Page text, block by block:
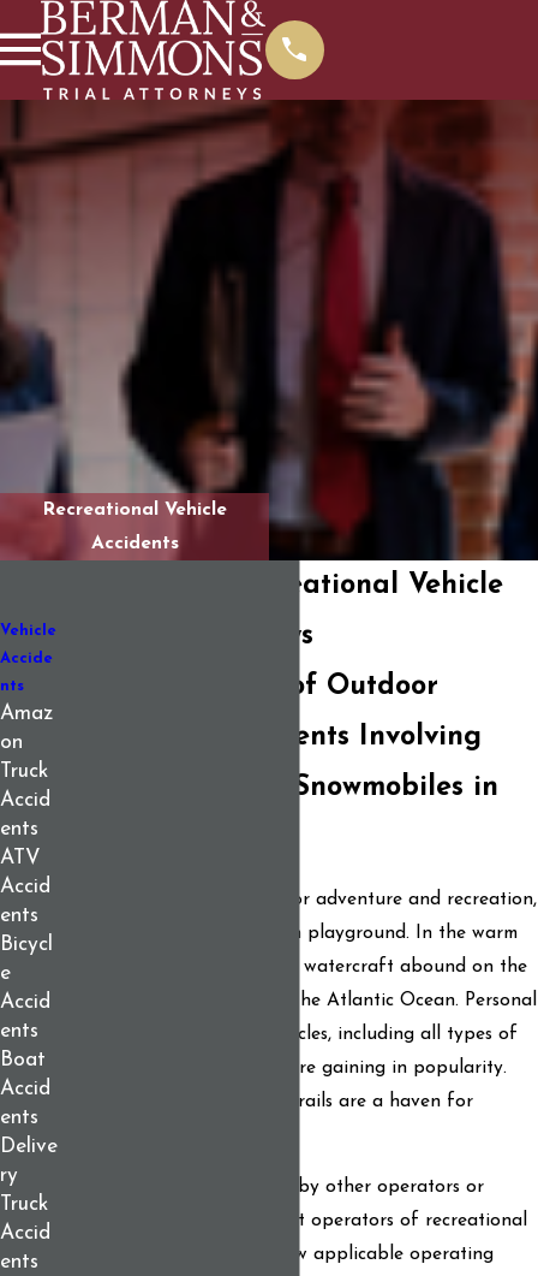
Recreational Vehicle
Accidents
Your Maine Recreational Vehicle
Accident Attorneys
The Rising Risks of Outdoor
Recreation: Accidents Involving
Boats, ATVs, and Snowmobiles in
For people who love outdoor adventure and recreation,
Maine can be a four-season playground. In the warm
months, boats and personal watercraft abound on the
state’s lakes, rivers, and on the Atlantic Ocean. Personal
recreational and utility vehicles, including all types of
ATVs, dirt bikes, and more are gaining in popularity.
And in the winter, Maine’s trails are a haven for
Accidents are often caused by other operators or
motorists who fail to respect operators of recreational
vehicles and/or fail to follow applicable operating
Vehicle
Accide
nts
Amaz
on
Truck
Accid
ents
ATV
Accid
ents
Bicycl
e
Accid
ents
Boat
Accid
ents
Delive
ry
Truck
Accid
ents